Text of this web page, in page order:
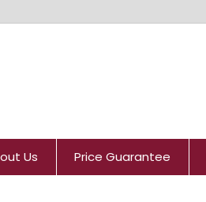
Us Price Guarantee